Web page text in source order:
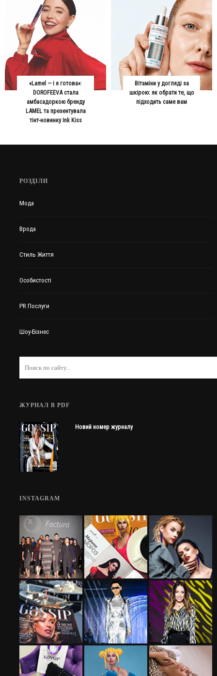
«Lamel — і я готова»:
DOROFEEVA стала
амбасадоркою бренду
LAMEL та презентувала
тінт-новинку Ink Kiss
Вітаміни у догляді за
шкірою: як обрати те, що
підходить саме вам
РОЗДІЛИ
Мода
Врода
Стиль Життя
Особистості
PR Послуги
Шоу-Бізнес
ЖУРНАЛ В PDF
Новий номер журналу
INSTAGRAM